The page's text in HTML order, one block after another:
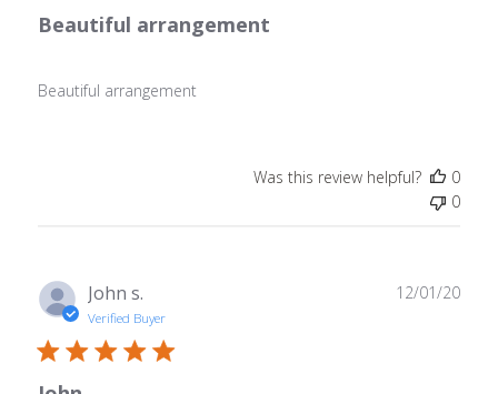
Beautiful arrangement
Beautiful arrangement
Was this review helpful?
0
0
John s.
Verified Buyer
12/01/20